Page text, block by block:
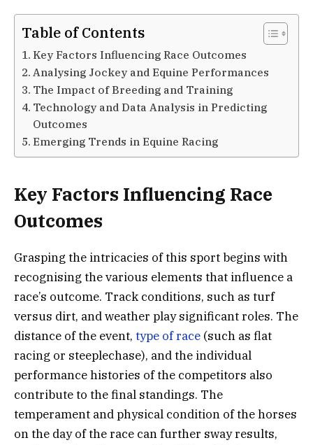
Table of Contents
Key Factors Influencing Race Outcomes
Analysing Jockey and Equine Performances
The Impact of Breeding and Training
Technology and Data Analysis in Predicting
Outcomes
Emerging Trends in Equine Racing
Key Factors Influencing Race
Outcomes
Grasping the intricacies of this sport begins with
recognising the various elements that influence a
race’s outcome. Track conditions, such as turf
versus dirt, and weather play significant roles. The
distance of the event, type of race (such as flat
racing or steeplechase), and the individual
performance histories of the competitors also
contribute to the final standings. The
temperament and physical condition of the horses
on the day of the race can further sway results,